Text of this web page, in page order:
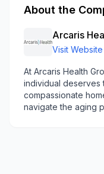
About the
Arcaris
Visit Website
At Arcaris Health
individual deserves
compassionate
navigate the aging